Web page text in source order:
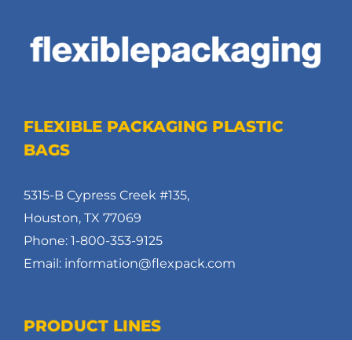
FLEXIBLE PACKAGING PLASTIC
BAGS
5315-B Cypress Creek #135,
Houston, TX 77069
Phone: 1-800-353-9125
Email: information@flexpack.com
PRODUCT LINES